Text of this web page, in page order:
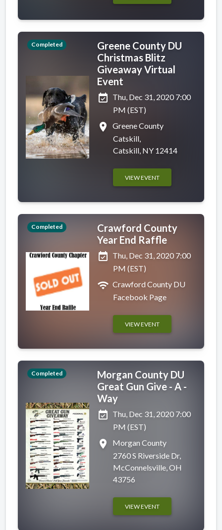
Completed
Greene County DU
Christmas Blitz
Giveaway Virtual
Event
event_available Thu, Dec 31, 2020 7:00
PM (EST)
place
Greene County
Catskill,
Catskill, NY 12414
VIEW EVENT
Completed
Crawford County
Year End Raffle
event_available Thu, Dec 31, 2020 7:00
PM (EST)
wifi Crawford County DU
Facebook Page
VIEW EVENT
Completed
Morgan County DU
Great Gun Give - A -
Way
event_available Thu, Dec 31, 2020 7:00
PM (EST)
place
Morgan County
2760 S Riverside Dr,
McConnelsville, OH
43756
VIEW EVENT